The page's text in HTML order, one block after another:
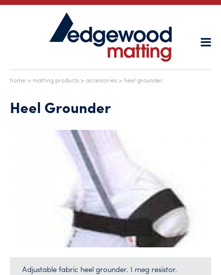
home > matting products > accessories > heel grounder
Heel Grounder
Adjustable fabric heel grounder. 1 meg resistor.